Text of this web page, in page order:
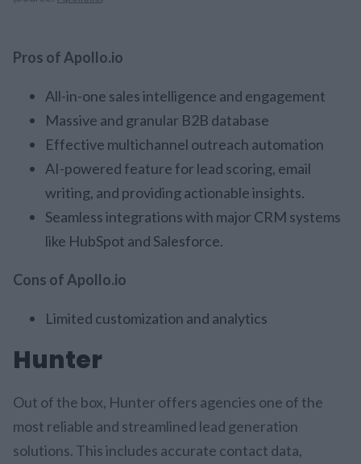
Pros of Apollo.io
All-in-one sales intelligence and engagement
Massive and granular B2B database
Effective multichannel outreach automation
AI-powered feature for lead scoring, email
writing, and providing actionable insights.
Seamless integrations with major CRM systems
like HubSpot and Salesforce.
Cons of Apollo.io
Limited customization and analytics
Hunter
Out of the box, Hunter offers agencies one of the
most reliable and streamlined lead generation
solutions. This includes accurate contact data,